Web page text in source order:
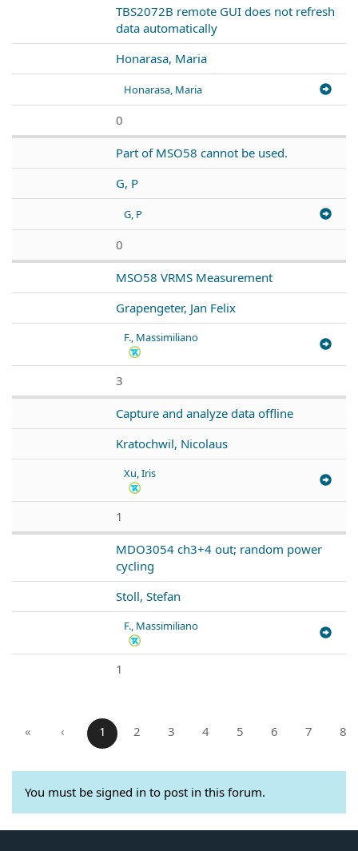
TBS2072B remote GUI does not refresh
data automatically
Honarasa, Maria
Honarasa, Maria
0
Part of MSO58 cannot be used.
G, P
G, P
0
MSO58 VRMS Measurement
Grapengeter, Jan Felix
F., Massimiliano
3
Capture and analyze data offline
Kratochwil, Nicolaus
Xu, Iris
1
MDO3054 ch3+4 out; random power
cycling
Stoll, Stefan
F., Massimiliano
1
« ‹ 1 2 3 4 5 6 7 8
You must be signed in to post in this forum.